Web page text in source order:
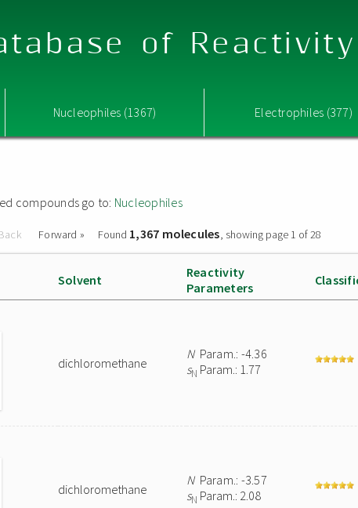
of
Nucleophiles (1367) Electrophiles (377)
compounds go to: Nucleophiles
Forward » Found 1,367 molecules, showing page 1 of 28
Solvent
Reactivity
Parameters
dichloromethane
NParam.: -4.36
sN Param.: 1.77
dichloromethane
NParam.: -3.57
sN Param.: 2.08